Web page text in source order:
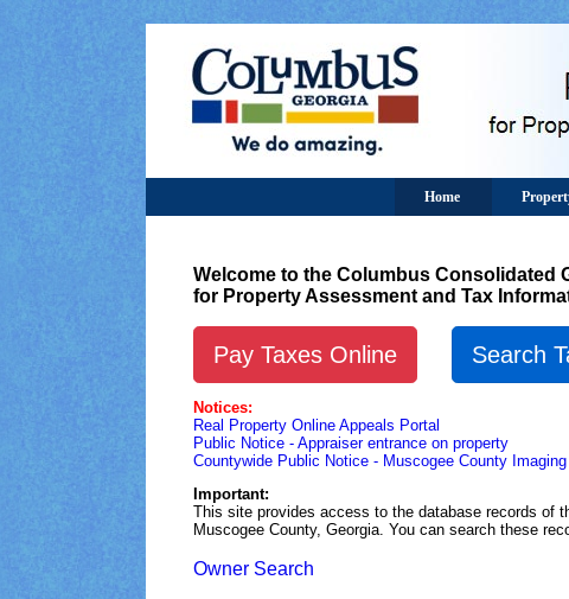
Home
Welcome to the Columbus Consolidated
for Property Assessment and Tax
Pay Taxes Online Search
Notices:
Real Property Online Appeals Portal
Public Notice - Appraiser entrance on property
Countywide Public Notice - Muscogee County
Important:
This site provides access to the database records of
Muscogee County, Georgia. You can search these
Owner Search